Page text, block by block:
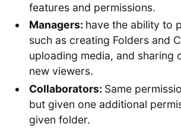
features and permissions.
Managers: have the ability to
such as creating Folders and
uploading media, and sharing
new viewers.
Collaborators: Same
but given one additional
given folder.